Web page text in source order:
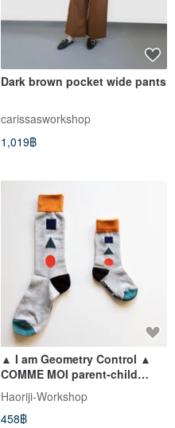
Dark brown pocket wide pants
carissasworkshop
1,019฿
▲ I am Geometry Control ▲
COMME MOI parent-child
socks series (a pair of big-
foot socks + a pair of small-
foot socks): 500 yuan gift
Haoriji-Workshop
458฿